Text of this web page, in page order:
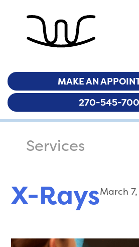
MAKE AN
270-545-
MAKE AN
270-545-7000
Services
X-RaysMarch